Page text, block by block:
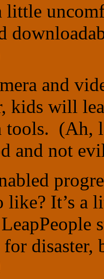
little
and
kids will
(Ah,
and not
like? It’s
for